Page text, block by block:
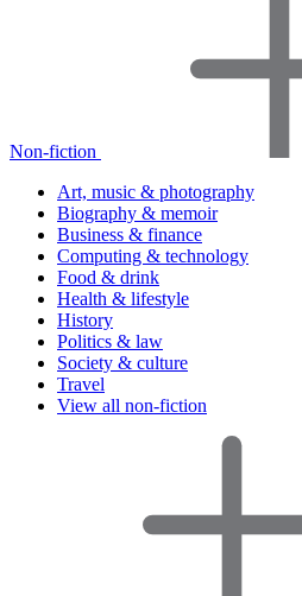
Non-fiction
Art, music & photography
Biography & memoir
Business & finance
Computing & technology
Food & drink
Health & lifestyle
History
Politics & law
Society & culture
Travel
View all non-fiction